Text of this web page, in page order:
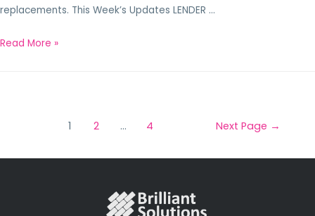
replacements. This Week’s Updates LENDER …
Read More »
1 2 … 4 Next Page →